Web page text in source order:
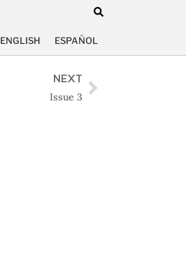
ENGLISH ESPAÑOL
NEXT
Issue 3